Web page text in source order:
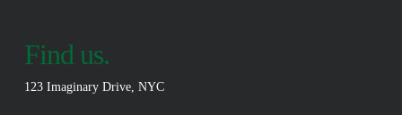
Find us.
123 Imaginary Drive, NYC